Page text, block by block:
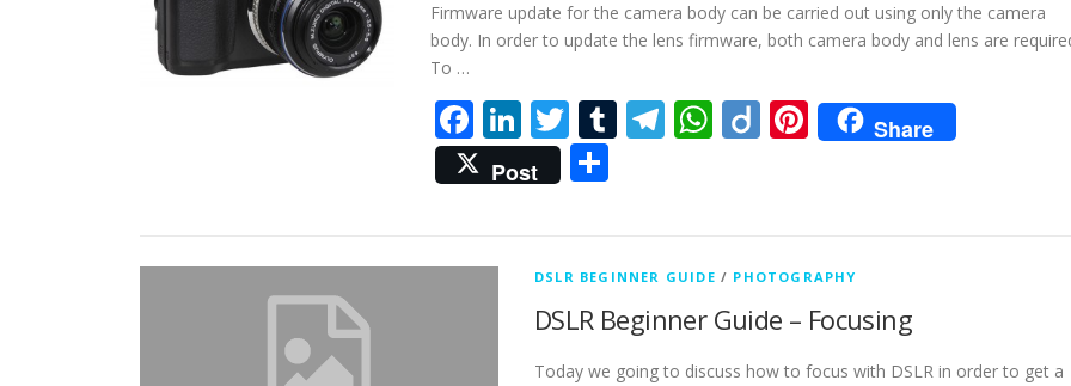
Firmware update for the camera body can be carried out using only the camera
body. In order to update the lens firmware, both camera body and lens are
To …
Facebook
LinkedIn
Twitter
Tumblr
Telegram
WhatsApp
DiigoPinterest
Share
Post
DSLR BEGINNER GUIDE / PHOTOGRAPHY
DSLR Beginner Guide – Focusing
Today we going to discuss how to focus with DSLR in order to get a